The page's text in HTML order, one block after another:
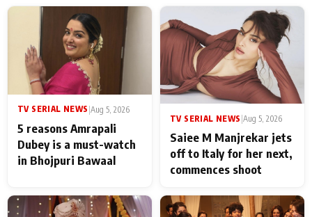
TV SERIAL NEWS |Aug 5, 2026
5 reasons Amrapali
Dubey is a must-watch
in Bhojpuri Bawaal
TV SERIAL NEWS Aug 5, 2026
Saiee M Manjrekar jets
off to Italy for her next,
commences shoot